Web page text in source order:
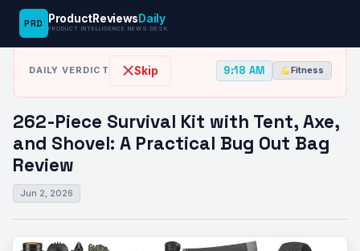
PRD ProductReviews Daily
PRODUCT INTELLIGENCE NEWS DESK
News Desk› Fitness›262-Piece Survival Kit with Tent, Axe, and…
DAILY VERDICT Skip 9:18 AM Fitness
262-Piece Survival Kit with Tent, Axe,
and Shovel: A Practical Bug Out Bag
Review
Jun 2, 2026